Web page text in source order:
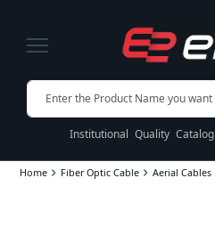
Institutional Quality Catalog
Home Fiber Optic Cable Aerial Cables